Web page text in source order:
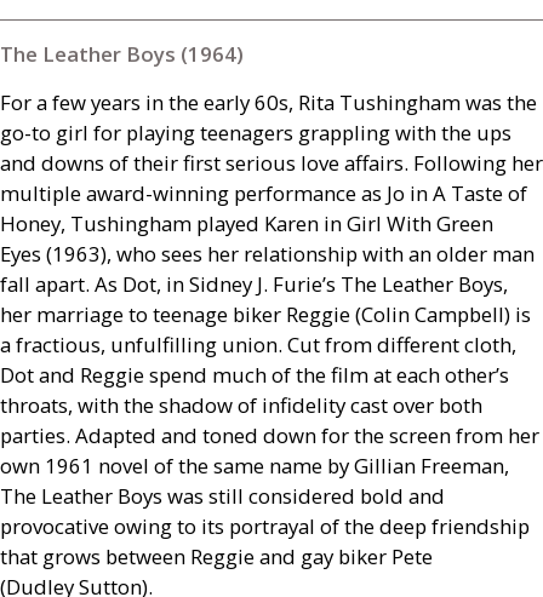
The Leather Boys (1964)
For a few years in the early 60s, Rita Tushingham was the
go-to girl for playing teenagers grappling with the ups
and downs of their first serious love affairs. Following her
multiple award-winning performance as Jo in A Taste of
Honey, Tushingham played Karen in Girl With Green
Eyes (1963), who sees her relationship with an older man
fall apart. As Dot, in Sidney J. Furie’s The Leather Boys,
her marriage to teenage biker Reggie (Colin Campbell) is
a fractious, unfulfilling union. Cut from different cloth,
Dot and Reggie spend much of the film at each other’s
throats, with the shadow of infidelity cast over both
parties. Adapted and toned down for the screen from her
own 1961 novel of the same name by Gillian Freeman,
The Leather Boys was still considered bold and
provocative owing to its portrayal of the deep friendship
that grows between Reggie and gay biker Pete
(Dudley Sutton).